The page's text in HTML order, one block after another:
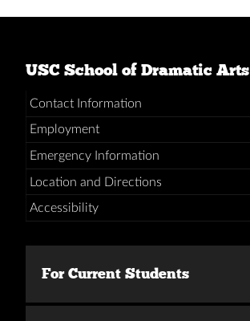
USC School of Dramatic Arts
Contact Information
Employment
Emergency Information
Location and Directions
Accessibility
For Current Students